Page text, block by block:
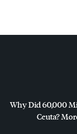
Why Did 60,000
Ceuta?